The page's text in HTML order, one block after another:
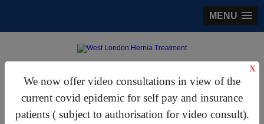
MENU
We now offer video consultations in view of the
current covid epidemic for self pay and insurance
patients ( subject to authorisation for video consult).
X